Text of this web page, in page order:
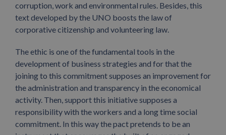
corruption, work and environmental rules. Besides, this
text developed by the UNO boosts the law of
corporative citizenship and volunteering law.
The ethic is one of the fundamental tools in the
development of business strategies and for that the
joining to this commitment supposes an improvement for
the administration and transparency in the economical
activity. Then, support this initiative supposes a
responsibility with the workers and a long time social
commitment. In this way the pact pretends to be an